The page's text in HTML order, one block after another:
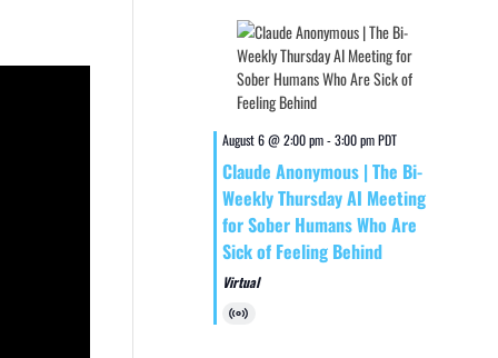
August 6 @ 2:00 pm-3:00 pm PDT
Claude Anonymous | The Bi-
Weekly Thursday AI Meeting
for Sober Humans Who Are
Sick of Feeling Behind
Virtual
Virtual